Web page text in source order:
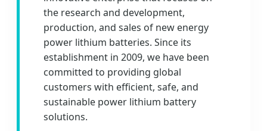
the research and development,
production, and sales of new energy
power lithium batteries. Since its
establishment in 2009, we have been
committed to providing global
customers with efficient, safe, and
sustainable power lithium battery
solutions.